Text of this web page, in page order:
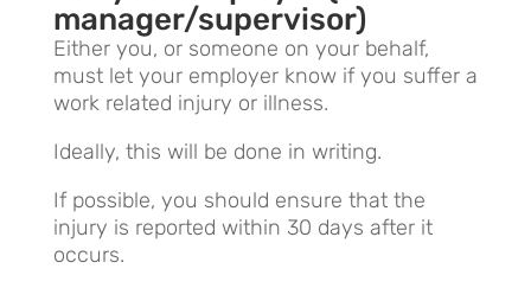
manager/supervisor)
Either you, or someone on your behalf,
must let your employer know if you suffer a
work related injury or illness.
Ideally, this will be done in writing.
If possible, you should ensure that the
injury is reported within 30 days after it
occurs.